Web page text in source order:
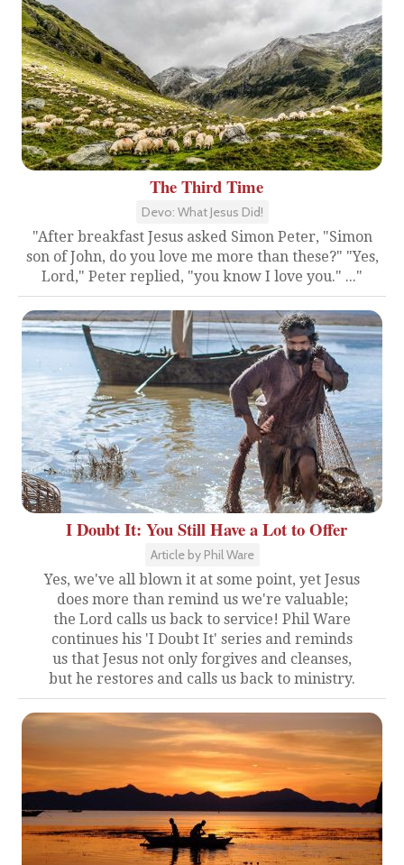
The Third Time
Devo: What Jesus Did!
"After breakfast Jesus asked Simon Peter, "Simon
son of John, do you love me more than these?" "Yes,
Lord," Peter replied, "you know I love you." ..."
I Doubt It: You Still Have a Lot to Offer
Article by Phil Ware
Yes, we've all blown it at some point, yet Jesus
does more than remind us we're valuable;
the Lord calls us back to service! Phil Ware
continues his 'I Doubt It' series and reminds
us that Jesus not only forgives and cleanses,
but he restores and calls us back to ministry.